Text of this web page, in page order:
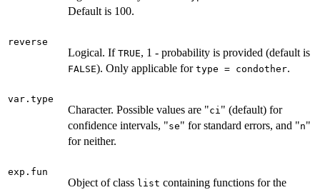
Default is 100.
reverse
Logical. If TRUE, 1 - probability is provided (default is
FALSE). Only applicable for type = condother.
var.type
Character. Possible values are "ci" (default) for
confidence intervals, "se" for standard errors, and "n"
for neither.
exp.fun
Object of class list containing functions for the